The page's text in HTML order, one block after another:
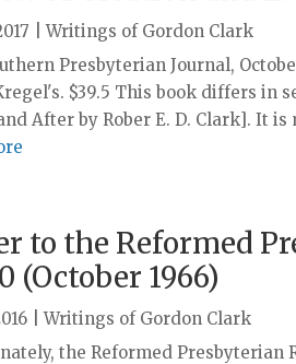
|Writings of Gordon Clark
Presbyterian Journal,
$39.5 This book differs in
After by Rober E. D. Clark]. It
to the Reformed
(October 1966)
|Writings of Gordon Clark
the Reformed Presbyterian